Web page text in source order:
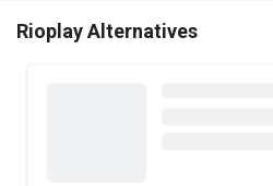
Rioplay Alternatives